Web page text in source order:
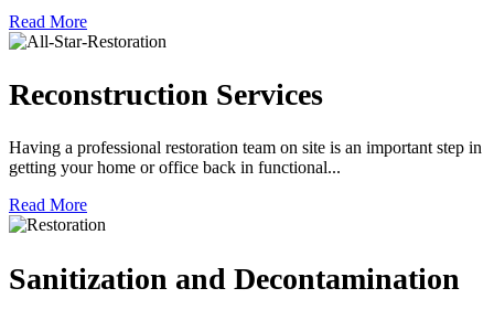
Read More
Reconstruction Services
Having a professional restoration team on site is an important step in
getting your home or office back in functional...
Read More
Sanitization and Decontamination